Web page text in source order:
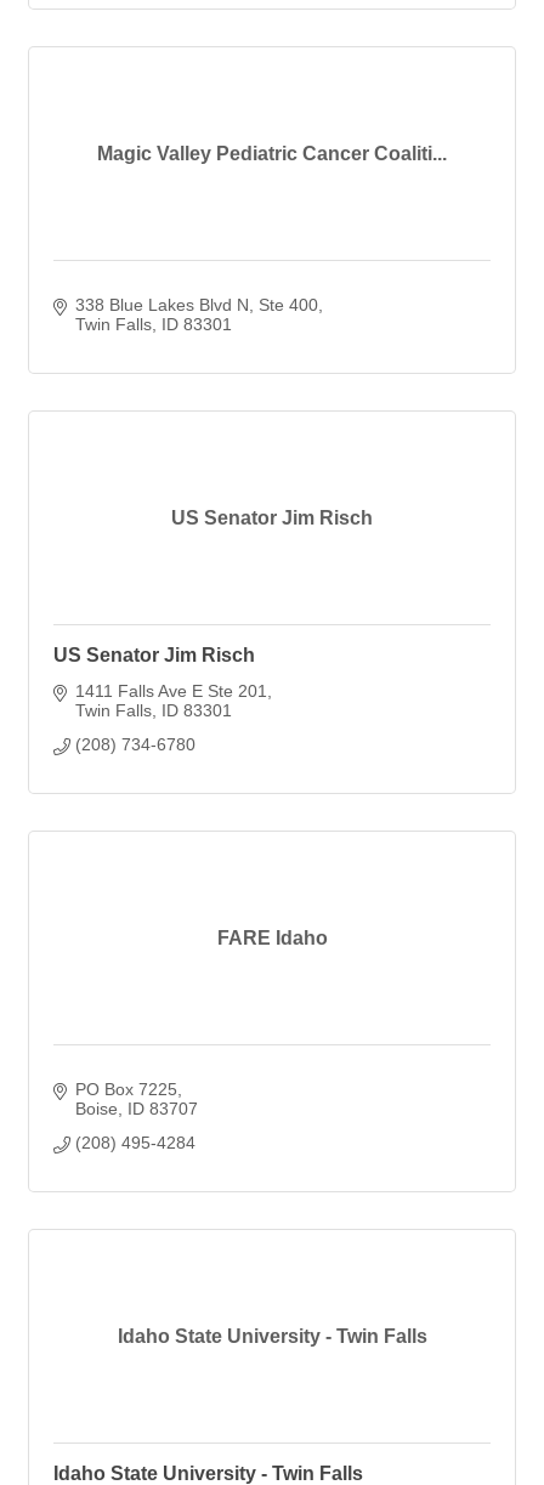
Magic Valley Pediatric Cancer Coaliti...
338 Blue Lakes Blvd N, Ste 400
Twin Falls ID 83301
US Senator Jim Risch
US Senator Jim Risch
1411 Falls Ave E Ste 201
Twin Falls ID 83301
(208) 734-6780
FARE Idaho
PO Box 7225
Boise
ID 83707
(208) 495-4284
Idaho State University - Twin Falls
Idaho State University - Twin Falls